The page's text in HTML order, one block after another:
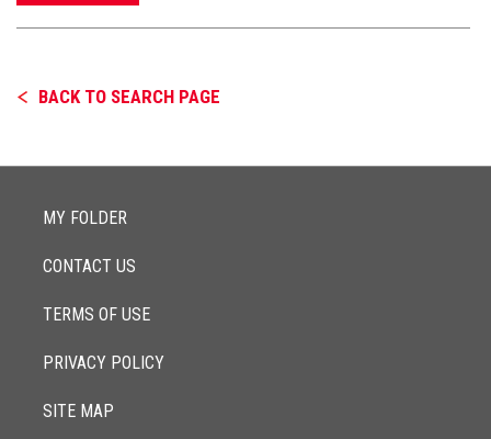
BACK TO SEARCH PAGE
MY FOLDER
CONTACT US
TERMS OF USE
PRIVACY POLICY
SITE MAP